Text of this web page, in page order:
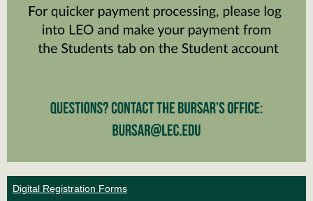
Digital Registration Forms